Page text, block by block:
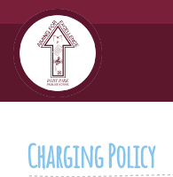
Charging Policy